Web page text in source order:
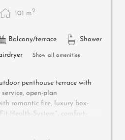
101 m2
Balcony/terrace Shower
Show all amenities
penthouse terrace with
open-plan
romantic fire, luxury box-
Health-System", comfort-
2 relaxing designer chairs,